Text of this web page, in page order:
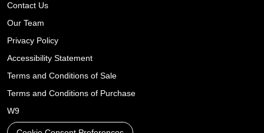
Contact Us
Our Team
Privacy Policy
Accessibility Statement
Terms and Conditions of Sale
Terms and Conditions of Purchase
W9